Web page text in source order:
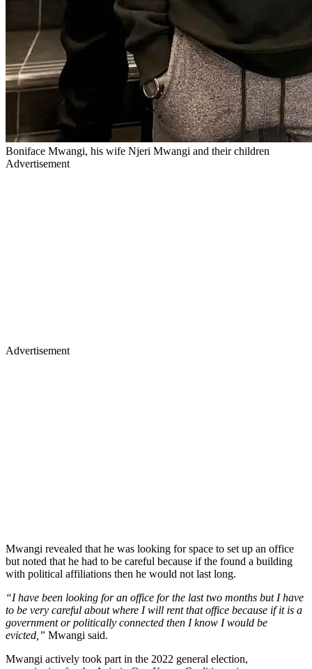
Boniface Mwangi, his wife Njeri Mwangi and their children
Advertisement
Advertisement
Mwangi revealed that he was looking for space to set up an office
but noted that he had to be careful because if the found a building
with political affiliations then he would not last long.
“I have been looking for an office for the last two months but I have
to be very careful about where I will rent that office because if it is a
government or politically connected then I know I would be
evicted,” Mwangi said.
Mwangi actively took part in the 2022 general election,